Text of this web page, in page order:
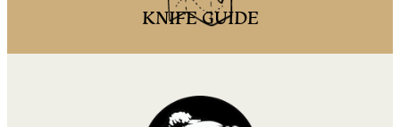
KNIFE GUIDE